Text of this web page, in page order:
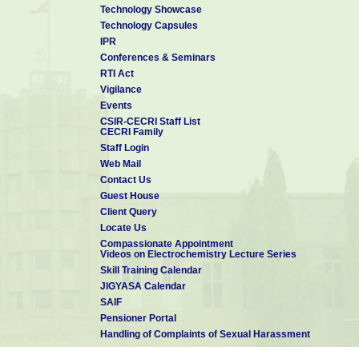
Kalpana-D,
Karthikeyan-K,
Renganathan-
NG, Lee-YS
Camphoric carbon
nanobeads - A new
for supercapacitors
Kumar-PR,
Kalpana-D,
Renganathan-
Pitchumani-S
mild steel and its
application as
corrosion inhibitor
Kalpana-D,
Renganathan-
polymer gel
electrolyte for
capacitors
Technology Showcase
Technology Capsules
IPR
Conferences & Seminars
RTI Act
Vigilance
Events
CSIR-CECRI Staff List
CECRI Family
Staff Login
Web Mail
Contact Us
Guest House
Client Query
Locate Us
Compassionate Appointment
Videos on Electrochemistry Lecture Series
Skill Training Calendar
JIGYASA Calendar
SAIF
Pensioner Portal
Handling of Complaints of Sexual Harassment